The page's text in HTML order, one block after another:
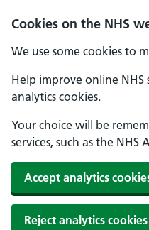
Cookies on the NHS
We use some cookies to
Help improve online NHS
analytics cookies.
Your choice will be
services, such as the NHS
Accept analytics
Reject analytics cookies